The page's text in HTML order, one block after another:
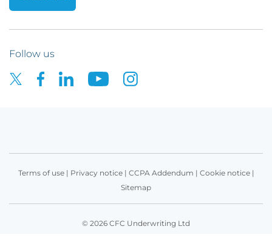
Follow us
Terms of use| Privacy notice| CCPA Addendum | Cookie notice|
Sitemap
© 2026 CFC Underwriting Ltd